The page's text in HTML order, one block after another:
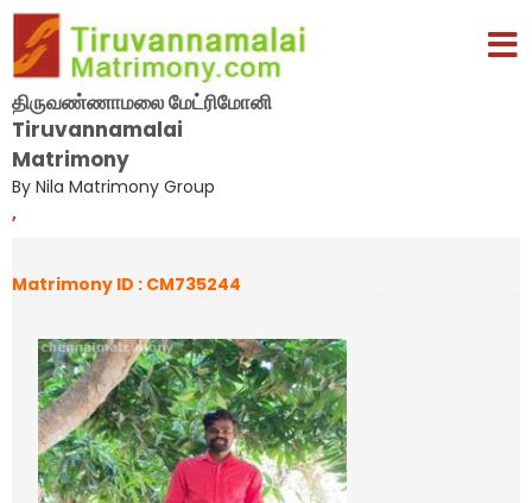
திருவண்ணாமலை மேட்ரிமோனி
Tiruvannamalai
Matrimony
By Nila Matrimony Group
,
Matrimony ID : CM735244